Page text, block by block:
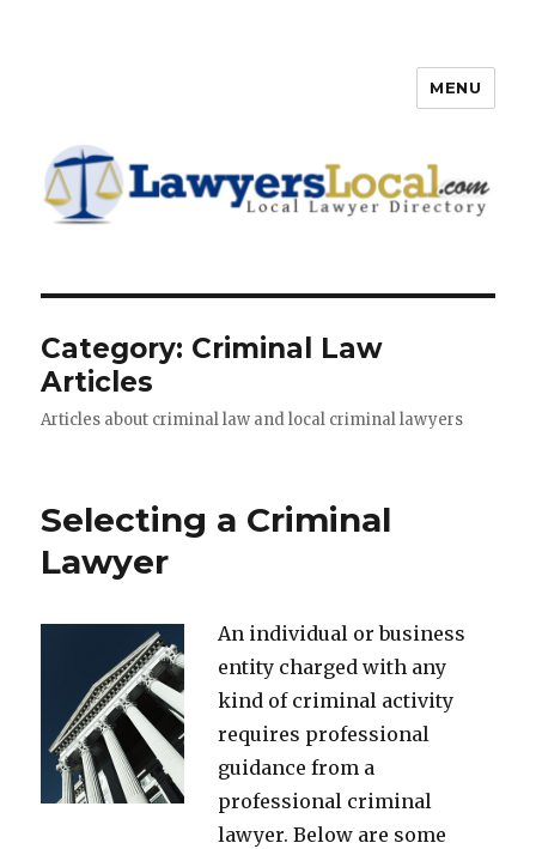
Directory
MENU
Category: Criminal Law
Articles
Articles about criminal law and local criminal lawyers
Selecting a Criminal
Lawyer
An individual or business
entity charged with any
kind of criminal activity
requires professional
guidance from a
professional criminal
lawyer. Below are some